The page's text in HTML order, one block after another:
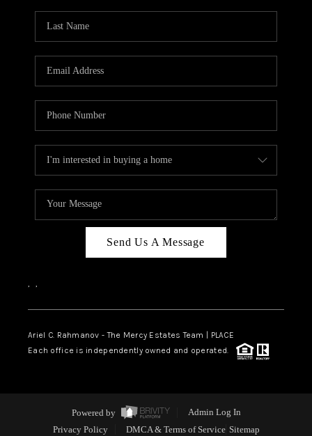
Send Us A Message
, ,
Ariel C. Rahmanov - The Mercy Estates Team |
PLACE
Each office is independently owned and operated.
Powered by
Admin Log In
Privacy Policy
DMCA & Terms of Service Sitemap